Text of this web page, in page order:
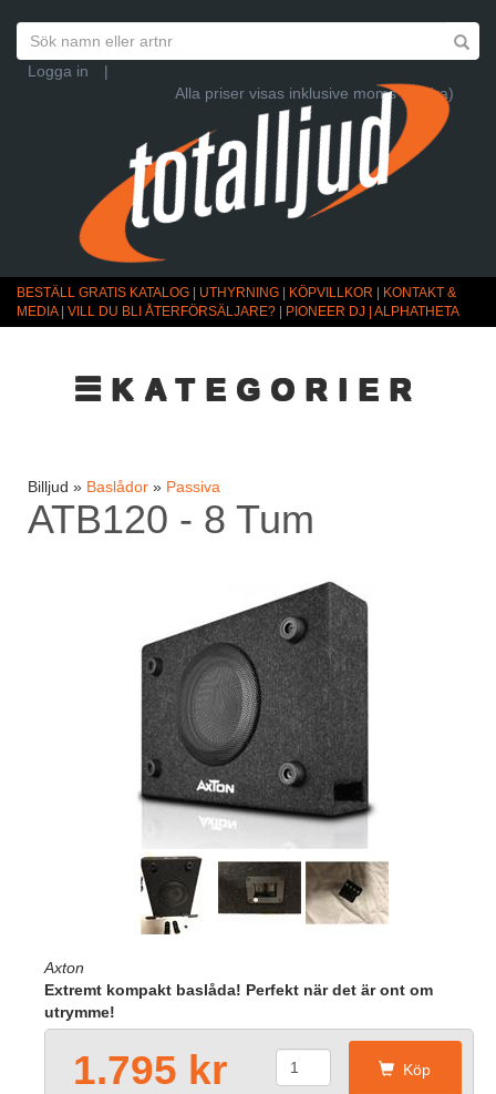
Logga in
|
Alla priser visas inklusive moms (Ändra)
BESTÄLL GRATIS KATALOG UTHYRNING KÖPVILLKOR
KONTAKT &
MEDIA| VILL DU BLI ÅTERFÖRSÄLJARE? PIONEER DJ | ALPHATHETA
☰KATEGORIER
Billjud » Baslådor » Passiva
ATB120 - 8 Tum
Axton
Extremt kompakt baslåda! Perfekt när det är ont om
utrymme!
1.795 kr Köp